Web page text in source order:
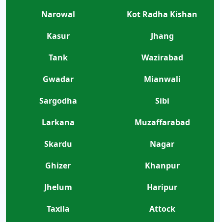
Narowal
Kot Radha Kishan
Kasur
Jhang
Tank
Wazirabad
Gwadar
Mianwali
Sargodha
Sibi
Larkana
Muzaffarabad
Skardu
Nagar
Ghizer
Khanpur
Jhelum
Haripur
Taxila
Attock